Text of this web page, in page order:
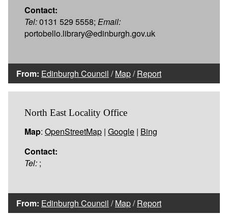
Contact:
Tel:0131 529 5558; Email:
portobello.library@edinburgh.gov.uk
From: Edinburgh Council /Map/Report
North East Locality Office
Map: OpenStreetMap | Google | Bing
Contact:
Tel: ;
From: Edinburgh Council /Map/Report